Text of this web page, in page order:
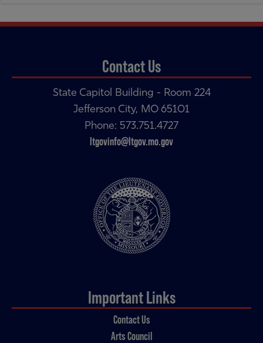
Contact Us
State Capitol Building - Room 224
Jefferson City, MO 65101
Phone: 573.751.4727
ltgovinfo@ltgov.mo.gov
Important Links
Contact Us
Arts Council